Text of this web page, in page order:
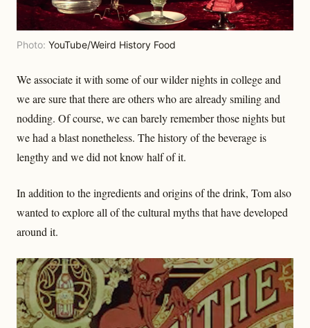
Photo: YouTube/Weird History Food
We associate it with some of our wilder nights in college and
we are sure that there are others who are already smiling and
nodding. Of course, we can barely remember those nights but
we had a blast nonetheless. The history of the beverage is
lengthy and we did not know half of it.
In addition to the ingredients and origins of the drink, Tom also
wanted to explore all of the cultural myths that have developed
around it.